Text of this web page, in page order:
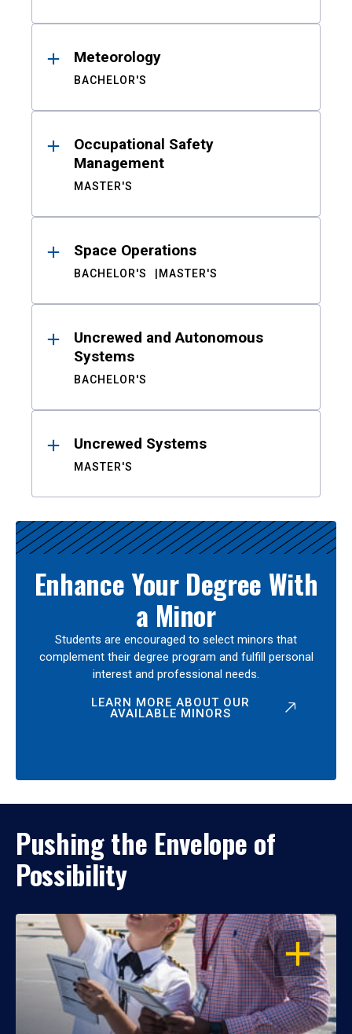
Meteorology
BACHELOR'S
Occupational Safety
Management
MASTER'S
Space Operations
BACHELOR'S MASTER'S
Uncrewed and Autonomous
Systems
BACHELOR'S
Uncrewed Systems
MASTER'S
Enhance Your Degree With
a Minor
Students are encouraged to select minors that
complement their degree program and fulfill personal
interest and professional needs.
LEARN MORE ABOUT OUR
AVAILABLE MINORS
Pushing the Envelope of
Possibility
OPEN